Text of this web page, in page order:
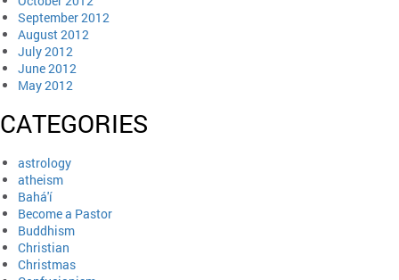
September 2012
August 2012
July 2012
June 2012
May 2012
CATEGORIES
astrology
atheism
Bahá'í
Become a Pastor
Buddhism
Christian
Christmas